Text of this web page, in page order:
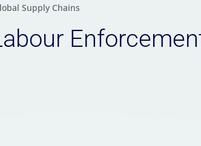
Supply Chains